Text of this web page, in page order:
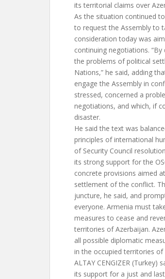
its territorial claims over
As the situation continued
to request the Assembly to
consideration today was
continuing negotiations.
the problems of political
Nations,” he said, adding
engage the Assembly in
stressed, concerned a
negotiations, and which, if
disaster.
He said the text was
principles of international
of Security Council
its strong support for the
concrete provisions aimed
settlement of the conflict.
juncture, he said, and
everyone. Armenia must
measures to cease and
territories of Azerbaijan.
all possible diplomatic
in the occupied territories of
ALTAY CENGIZER (Turkey)
its support for a just and